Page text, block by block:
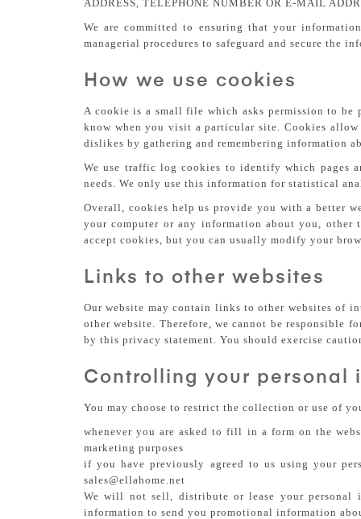
ADDRESS, TELEPHONE NUMBER OR E-MAIL
We are committed to ensuring that your
managerial procedures to safeguard and secure the
How we use cookies
A cookie is a small file which asks permission to be
know when you visit a particular site. Cookies
dislikes by gathering and remembering information
We use traffic log cookies to identify which pages
needs. We only use this information for statistical
Overall, cookies help us provide you with a better
your computer or any information about you, other
accept cookies, but you can usually modify your
Links to other websites
Our website may contain links to other websites of
other website. Therefore, we cannot be responsible
by this privacy statement. You should exercise
Controlling your personal
You may choose to restrict the collection or use of
whenever you are asked to fill in a form on the
marketing purposes
if you have previously agreed to us using your
sales@ellahome.net
We will not sell, distribute or lease your personal
information to send you promotional information